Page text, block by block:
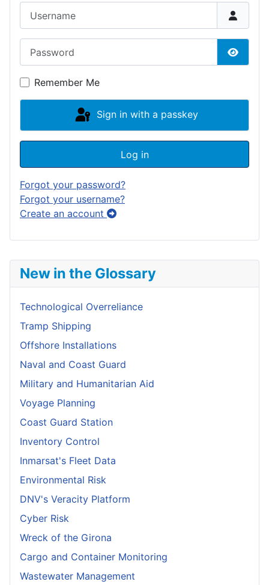
New in the Glossary
Technological Overreliance
Tramp Shipping
Offshore Installations
Naval and Coast Guard
Military and Humanitarian Aid
Voyage Planning
Coast Guard Station
Inventory Control
Inmarsat's Fleet Data
Environmental Risk
DNV's Veracity Platform
Cyber Risk
Wreck of the Girona
Cargo and Container Monitoring
Wastewater Management
Show
Remember Me
Sign in with a passkey
Log in
Forgot your password?
Forgot your username?
Create an account